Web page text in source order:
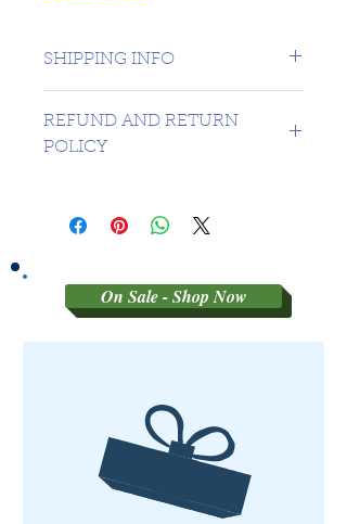
SHIPPING INFO
REFUND AND RETURN
POLICY
RETURNS ON 3RD PARTY
On Sale - Shop Now